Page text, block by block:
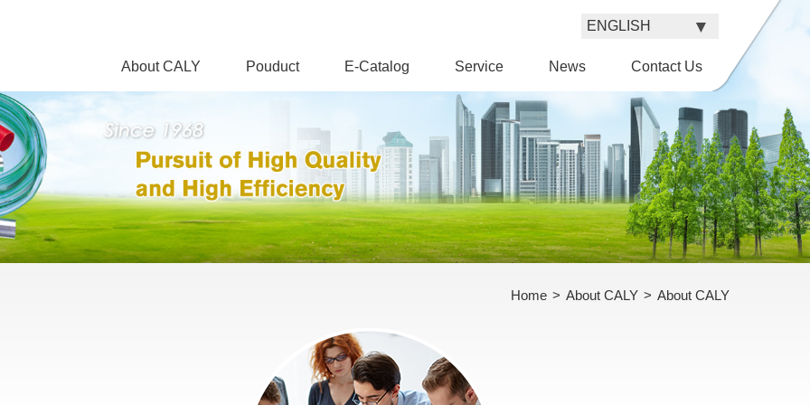
About CALY Pouduct E-Catalog Service News Contact Us
Home > About CALY > About CALY